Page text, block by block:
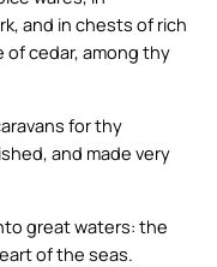
and in chests of rich
of cedar, among thy
for thy
and made very
great waters: the
of the seas.